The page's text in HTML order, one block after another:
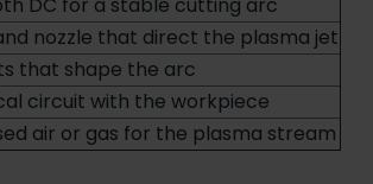
nozzle that direct the plasma jet
that shape the arc
circuit with the workpiece
air or gas for the plasma stream